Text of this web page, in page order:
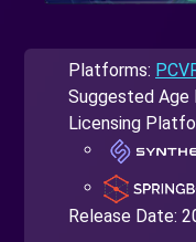
Platforms:
Suggested Age
Licensing
Release Date: